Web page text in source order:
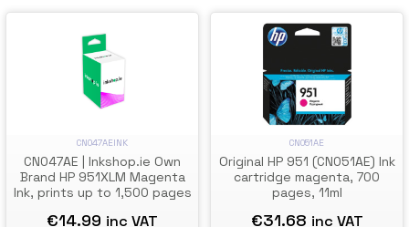
CN047AEINK
CN047AE | Inkshop.ie Own
Brand HP 951XLM Magenta
Ink, prints up to 1,500 pages
€14.99 inc VAT
CN051AE
Original HP 951 (CN051AE) Ink
cartridge magenta, 700
pages, 11ml
€31.68 inc VAT